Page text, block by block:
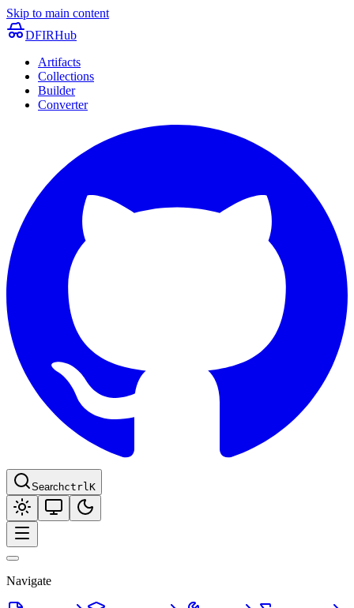
Skip to main content
DFIRHub
Artifacts
Collections
Builder
Converter
SearchctrlK
Navigate